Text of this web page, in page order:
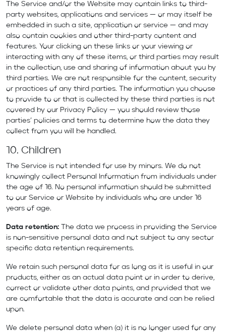
The Service and/or the Website may contain links to third-
party websites, applications and services — or may itself be
embedded in such a site, application or service — and may
also contain cookies and other third-party content and
features. Your clicking on these links or your viewing or
interacting with any of these items, or third parties may result
in the collection, use and sharing of information about you by
third parties. We are not responsible for the content, security
or practices of any third parties. The information you choose
to provide to or that is collected by these third parties is not
covered by our Privacy Policy — you should review those
parties’ policies and terms to determine how the data they
collect from you will be handled.
10. Children
The Service is not intended for use by minors. We do not
knowingly collect Personal Information from individuals under
the age of 16. No personal information should be submitted
to our Service or Website by individuals who are under 16
years of age.
Data retention: The data we process in providing the Service
is non-sensitive personal data and not subject to any sector
specific data retention requirements.
We retain such personal data for as long as it is useful in our
products, either as an actual data point or in order to derive,
correct or validate other data points, and provided that we
are comfortable that the data is accurate and can be relied
upon.
We delete personal data when (a) it is no longer used for any